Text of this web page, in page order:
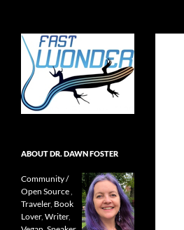
Open source, research, and other
stuff I'm interested in posting.
ABOUT DR. DAWN FOSTER
Community /
Open Source,
Traveler, Book
Lover, Writer,